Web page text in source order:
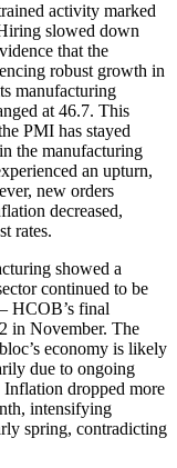
activity marked
slowed down
that the
robust growth in
manufacturing
at 46.7. This
PMI has stayed
the manufacturing
an upturn,
new orders
decreased,
rates.
showed a
continued to be
HCOB’s final
in November. The
economy is likely
due to ongoing
Inflation dropped more
intensifying
spring, contradicting